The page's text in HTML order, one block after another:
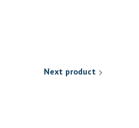
Next product